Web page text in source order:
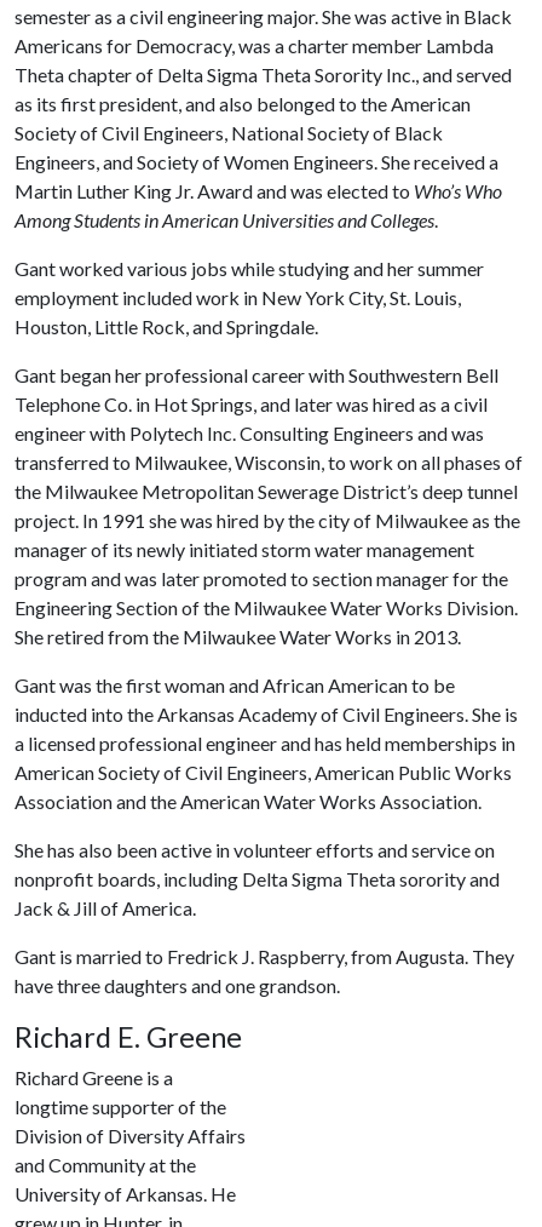
semester as a civil engineering major. She was active in Black
Americans for Democracy, was a charter member Lambda
Theta chapter of Delta Sigma Theta Sorority Inc., and served
as its first president, and also belonged to the American
Society of Civil Engineers, National Society of Black
Engineers, and Society of Women Engineers. She received a
Martin Luther King Jr. Award and was elected to Who’s Who
Among Students in American Universities and Colleges.
Gant worked various jobs while studying and her summer
employment included work in New York City, St. Louis,
Houston, Little Rock, and Springdale.
Gant began her professional career with Southwestern Bell
Telephone Co. in Hot Springs, and later was hired as a civil
engineer with Polytech Inc. Consulting Engineers and was
transferred to Milwaukee, Wisconsin, to work on all phases of
the Milwaukee Metropolitan Sewerage District’s deep tunnel
project. In 1991 she was hired by the city of Milwaukee as the
manager of its newly initiated storm water management
program and was later promoted to section manager for the
Engineering Section of the Milwaukee Water Works Division.
She retired from the Milwaukee Water Works in 2013.
Gant was the first woman and African American to be
inducted into the Arkansas Academy of Civil Engineers. She is
a licensed professional engineer and has held memberships in
American Society of Civil Engineers, American Public Works
Association and the American Water Works Association.
She has also been active in volunteer efforts and service on
nonprofit boards, including Delta Sigma Theta sorority and
Jack & Jill of America.
Gant is married to Fredrick J. Raspberry, from Augusta. They
have three daughters and one grandson.
Richard E. Greene
Richard Greene is a
longtime supporter of the
Division of Diversity Affairs
and Community at the
University of Arkansas. He